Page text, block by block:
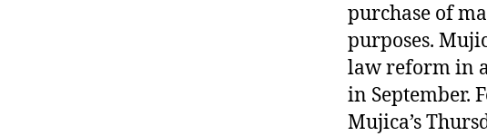
purchase of
purposes.
law reform in
in September.
Mujica’s